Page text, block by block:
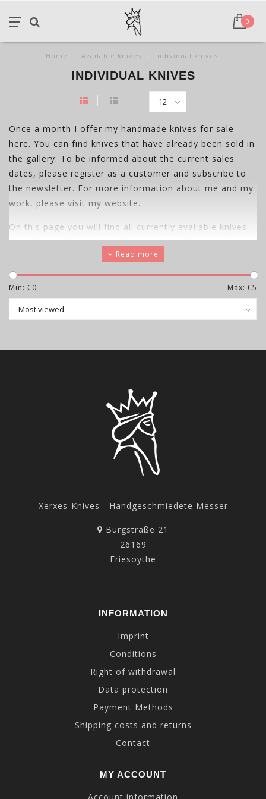
0
Home Available knives Individual knives
INDIVIDUAL KNIVES
Once a month I offer my handmade knives for sale
here. You can find knives that have already been sold in
the gallery. To be informed about the current sales
dates, please register as a customer and subscribe to
the newsletter. For more information about me and my
work, please visit my website.
On this page you will find all currently available knives,
regardless of their area of ​​application. All project knives
The knives listed here will be released for sale on
Attention: The knives are no longer visible in the shop
Exactly at the specified time, the knives will appear
Unfortunately, for technical reasons, it is not possible
to reserve an item in the shopping cart. It is therefore
advisable to make all the necessary entries in the shop
in advance so that there are no delays in the purchase
Read more
Min: €0 Max: €5
Xerxes-Knives - Handgeschmiedete Messer
Burgstraße 21
26169
Friesoythe
INFORMATION
Imprint
Conditions
Right of withdrawal
Data protection
Payment Methods
Shipping costs and returns
Contact
MY ACCOUNT